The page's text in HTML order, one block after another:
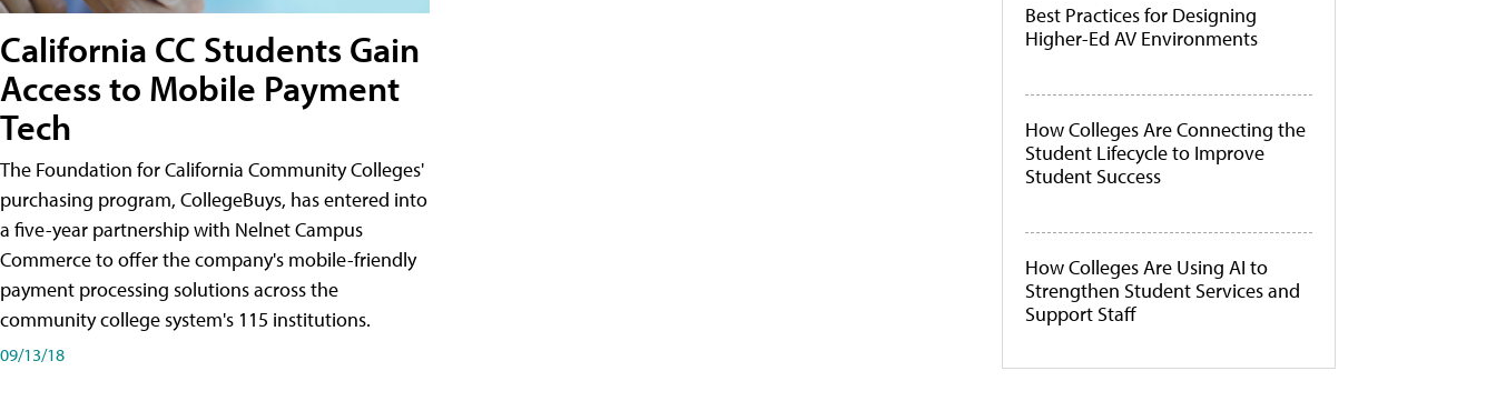
California CC Students Gain
Access to Mobile Payment
Tech
The Foundation for California Community Colleges'
purchasing program, CollegeBuys, has entered into
a five-year partnership with Nelnet Campus
Commerce to offer the company's mobile-friendly
payment processing solutions across the
community college system's 115 institutions.
09/13/18
Best Practices for Designing
Higher-Ed AV Environments
How Colleges Are Connecting the
Student Lifecycle to Improve
Student Success
How Colleges Are Using AI to
Strengthen Student Services and
Support Staff